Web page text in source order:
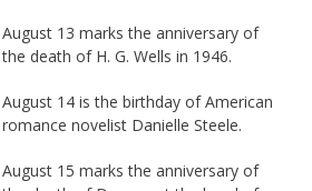
August 13 marks the anniversary of
the death of H. G. Wells in 1946.
August 14 is the birthday of American
romance novelist Danielle Steele.
August 15 marks the anniversary of